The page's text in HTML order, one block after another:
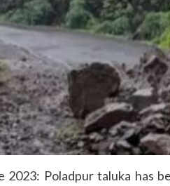
2023: Poladpur taluka has